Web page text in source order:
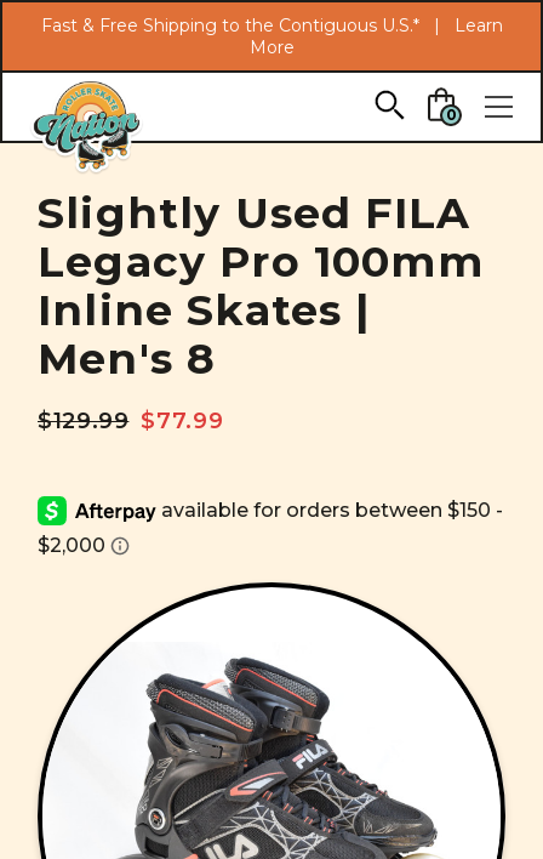
Skip to main content
Fast & Free Shipping to the Contiguous U.S.* |
Learn
More
0
Slightly Used FILA
Legacy Pro 100mm
Inline Skates |
Men's 8
$129.99 $77.99